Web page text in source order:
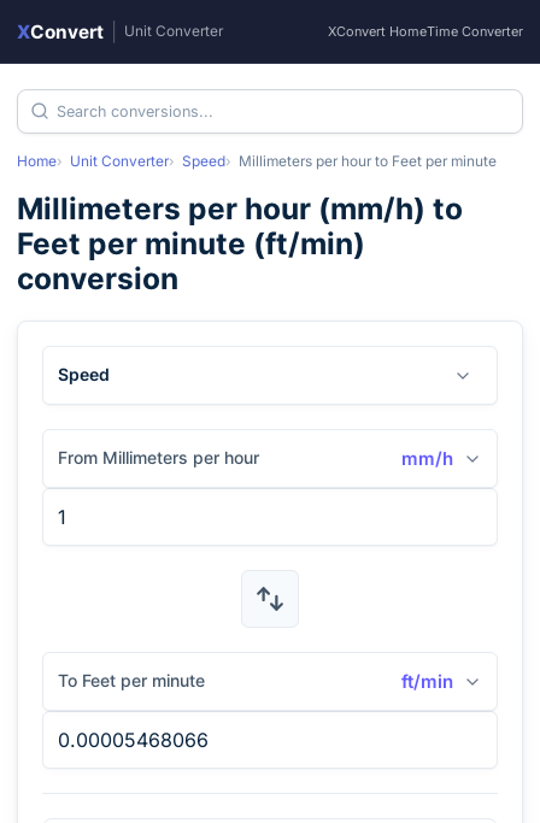
XConvert Unit Converter XConvert HomeTime Converter
Home Unit Converter Speed Millimeters per hour to Feet per minute
Millimeters per hour (mm/h) to
Feet per minute (ft/min)
conversion
Speed
From Millimeters per hour mm/h
To Feet per minute ft/min